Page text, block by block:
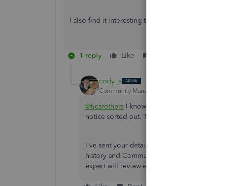
I also find it interesting that no Intuit personnel have
1 reply Like
cody_a
Community Manager
@tjcarothers I know it's a letdown to find out
notice sorted out. That isn't the experience we
I've sent your details directly to our Next Level
history and Community comments so you don't
expert will review everything and reach out to